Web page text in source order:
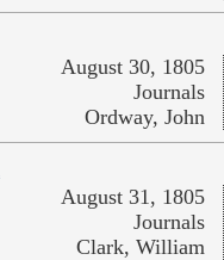
August 30, 1805
Journals
Ordway, John
August 31, 1805
Journals
Clark, William